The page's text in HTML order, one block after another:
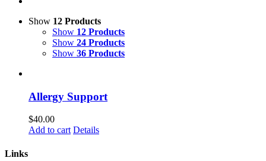
Show 12 Products
Show 12 Products
Show 24 Products
Show 36 Products
Allergy Support
$40.00
Add to cart Details
Links